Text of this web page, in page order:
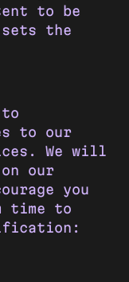
to be
the
to our
We will
our
you
time to